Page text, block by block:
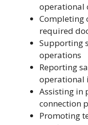
operational
Completing
required
Supporting
operations
Reporting
operational
Assisting in
connection
Promoting